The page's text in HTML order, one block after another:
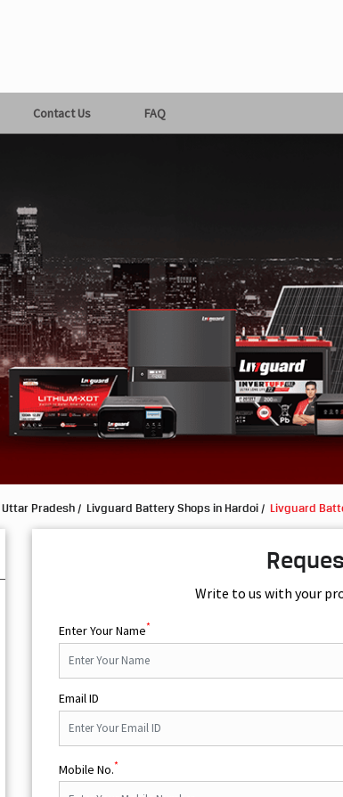
Contact Us FAQ
Pradesh Livguard Battery Shops in Hardoi Livguard
Write to us with your
Enter Your Name*
Email ID
Mobile No.*